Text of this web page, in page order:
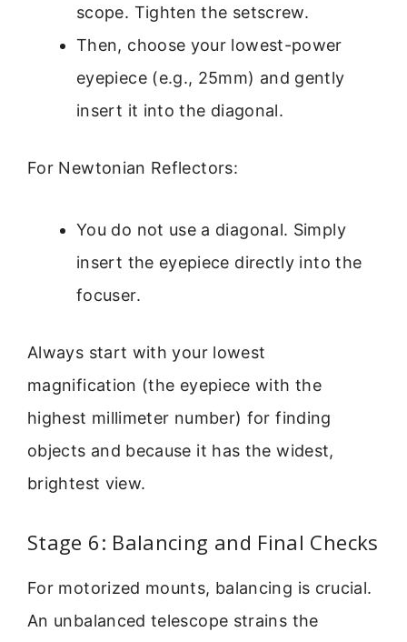
scope. Tighten the setscrew.
Then, choose your lowest-power
eyepiece (e.g., 25mm) and gently
insert it into the diagonal.
For Newtonian Reflectors:
You do not use a diagonal. Simply
insert the eyepiece directly into the
focuser.
Always start with your lowest
magnification (the eyepiece with the
highest millimeter number) for finding
objects and because it has the widest,
brightest view.
Stage 6: Balancing and Final Checks
For motorized mounts, balancing is crucial.
An unbalanced telescope strains the